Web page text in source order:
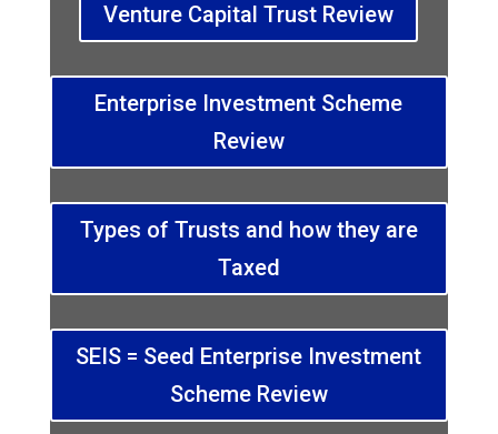
Venture Capital Trust Review
Enterprise Investment Scheme
Review
Types of Trusts and how they are
Taxed
SEIS = Seed Enterprise Investment
Scheme Review